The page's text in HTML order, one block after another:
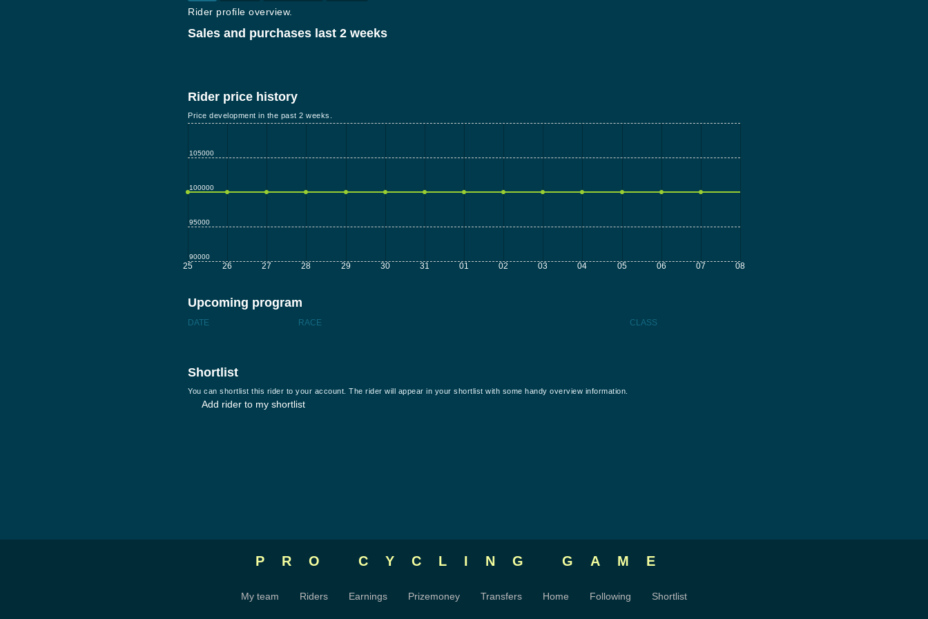
Rider profile overview.
Sales and purchases last 2 weeks
Rider price history
Price development in the past 2 weeks.
25 26 27 28 29 30 31 01 02 03 04 05 06 07 08
105000
100000
95000
90000
Upcoming program
DATE RACE CLASS
Shortlist
You can shortlist this rider to your account. The rider will appear in your shortlist with some handy overview information.
Add rider to my shortlist
PRO CYCLING GAME
My team Riders Earnings Prizemoney Transfers Home Following Shortlist